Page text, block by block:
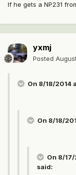
If he gets a NP231
yxmj
Posted
On 8/18/2014
On 8/18/
On 8/17/
said: